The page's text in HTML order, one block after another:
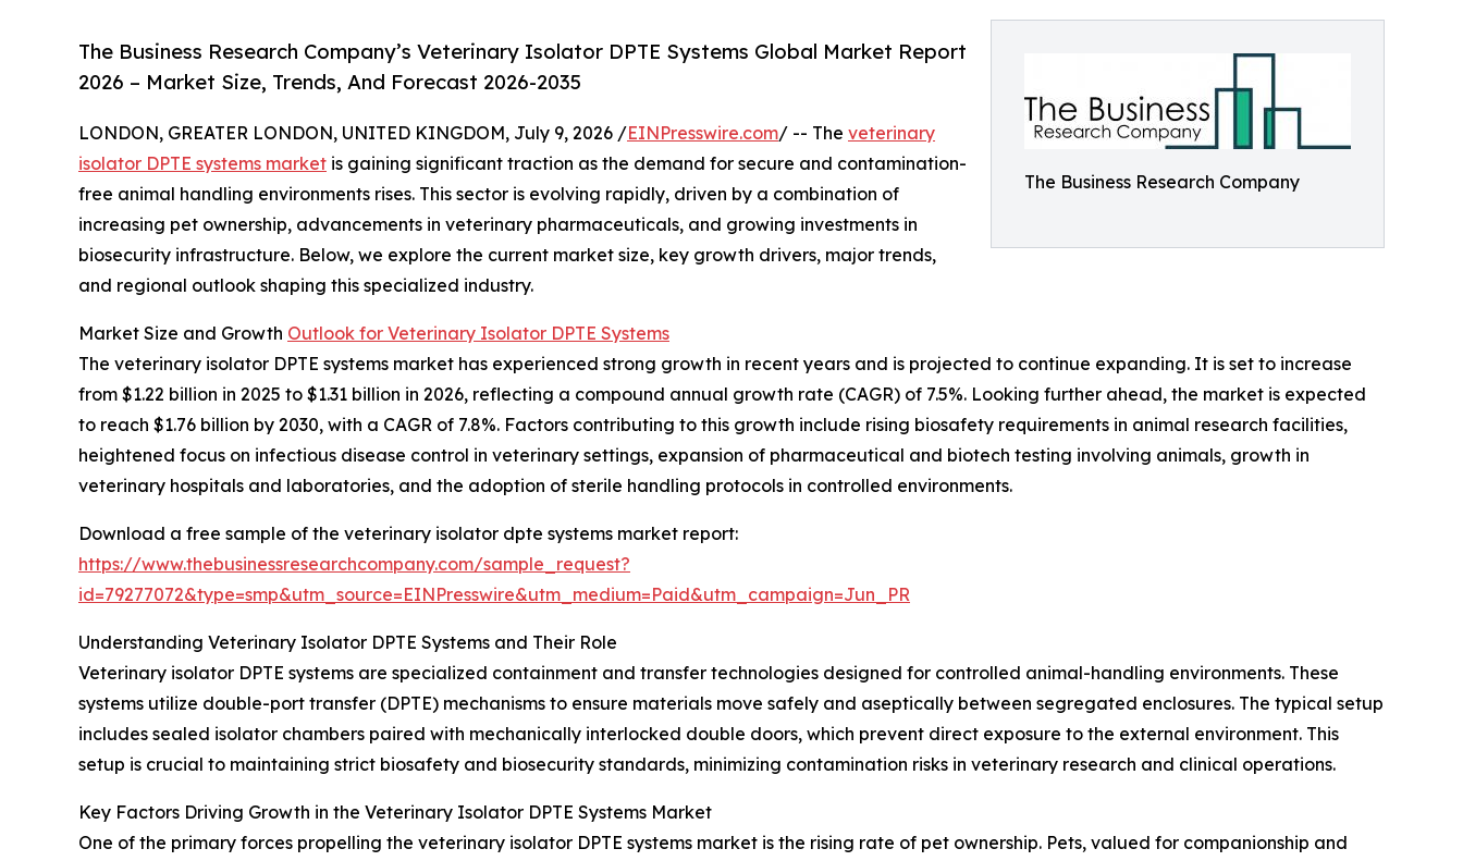
The Business Research Company
The Business Research Company’s Veterinary Isolator DPTE Systems Global Market Report
2026 – Market Size, Trends, And Forecast 2026-2035
LONDON, GREATER LONDON, UNITED KINGDOM, July 9, 2026 /EINPresswire.com/ -- The veterinary
isolator DPTE systems market is gaining significant traction as the demand for secure and contamination-
free animal handling environments rises. This sector is evolving rapidly, driven by a combination of
increasing pet ownership, advancements in veterinary pharmaceuticals, and growing investments in
biosecurity infrastructure. Below, we explore the current market size, key growth drivers, major trends,
and regional outlook shaping this specialized industry.
Market Size and Growth Outlook for Veterinary Isolator DPTE Systems
The veterinary isolator DPTE systems market has experienced strong growth in recent years and is projected to continue expanding. It is set to increase
from $1.22 billion in 2025 to $1.31 billion in 2026, reflecting a compound annual growth rate (CAGR) of 7.5%. Looking further ahead, the market is expected
to reach $1.76 billion by 2030, with a CAGR of 7.8%. Factors contributing to this growth include rising biosafety requirements in animal research facilities,
heightened focus on infectious disease control in veterinary settings, expansion of pharmaceutical and biotech testing involving animals, growth in
veterinary hospitals and laboratories, and the adoption of sterile handling protocols in controlled environments.
Download a free sample of the veterinary isolator dpte systems market report:
https://www.thebusinessresearchcompany.com/sample_request?
id=79277072&type=smp&utm_source=EINPresswire&utm_medium=Paid&utm_campaign=Jun_PR
Understanding Veterinary Isolator DPTE Systems and Their Role
Veterinary isolator DPTE systems are specialized containment and transfer technologies designed for controlled animal-handling environments. These
systems utilize double-port transfer (DPTE) mechanisms to ensure materials move safely and aseptically between segregated enclosures. The typical setup
includes sealed isolator chambers paired with mechanically interlocked double doors, which prevent direct exposure to the external environment. This
setup is crucial to maintaining strict biosafety and biosecurity standards, minimizing contamination risks in veterinary research and clinical operations.
Key Factors Driving Growth in the Veterinary Isolator DPTE Systems Market
One of the primary forces propelling the veterinary isolator DPTE systems market is the rising rate of pet ownership. Pets, valued for companionship and